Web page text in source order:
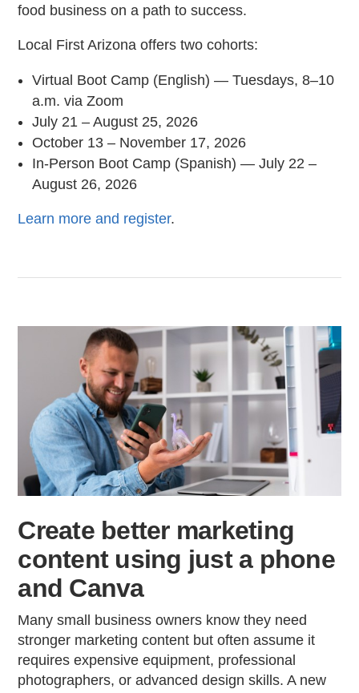
food business on a path to success.
Local First Arizona offers two cohorts:
Virtual Boot Camp (English) — Tuesdays, 8–10
a.m. via Zoom
July 21 – August 25, 2026
October 13 – November 17, 2026
In-Person Boot Camp (Spanish) — July 22 –
August 26, 2026
Learn more and register.
Create better marketing
content using just a phone
and Canva
Many small business owners know they need
stronger marketing content but often assume it
requires expensive equipment, professional
photographers, or advanced design skills. A new